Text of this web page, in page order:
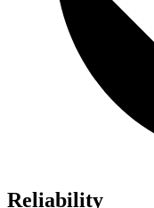
Reliability